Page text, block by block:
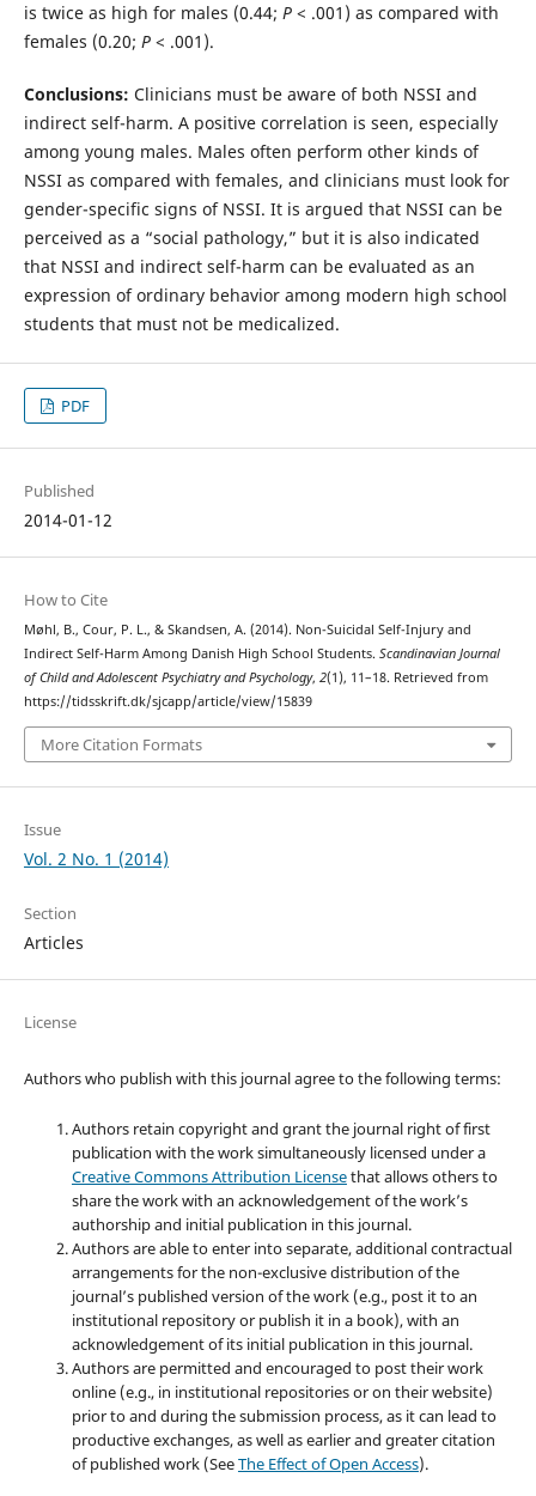
is twice as high for males (0.44; P< .001) as compared with
females (0.20; P< .001).
Conclusions: Clinicians must be aware of both NSSI and
indirect self-harm. A positive correlation is seen, especially
among young males. Males often perform other kinds of
NSSI as compared with females, and clinicians must look for
gender-specific signs of NSSI. It is argued that NSSI can be
perceived as a “social pathology,” but it is also indicated
that NSSI and indirect self-harm can be evaluated as an
expression of ordinary behavior among modern high school
students that must not be medicalized.
PDF
Published
2014-01-12
How to Cite
Møhl, B., Cour, P. L., & Skandsen, A. (2014). Non-Suicidal Self-Injury and
Indirect Self-Harm Among Danish High School Students. Scandinavian Journal
of Child and Adolescent Psychiatry and Psychology, 2(1), 11–18. Retrieved from
https://tidsskrift.dk/sjcapp/article/view/15839
More Citation Formats
Issue
Vol. 2 No. 1 (2014)
Section
Articles
License
Authors who publish with this journal agree to the following terms:
Authors retain copyright and grant the journal right of first
publication with the work simultaneously licensed under a
Creative Commons Attribution Licensethat allows others to
share the work with an acknowledgement of the work’s
authorship and initial publication in this journal.
Authors are able to enter into separate, additional contractual
arrangements for the non-exclusive distribution of the
journal’s published version of the work (e.g., post it to an
institutional repository or publish it in a book), with an
acknowledgement of its initial publication in this journal.
Authors are permitted and encouraged to post their work
online (e.g., in institutional repositories or on their website)
prior to and during the submission process, as it can lead to
productive exchanges, as well as earlier and greater citation
of published work (SeeThe Effect of Open Access).